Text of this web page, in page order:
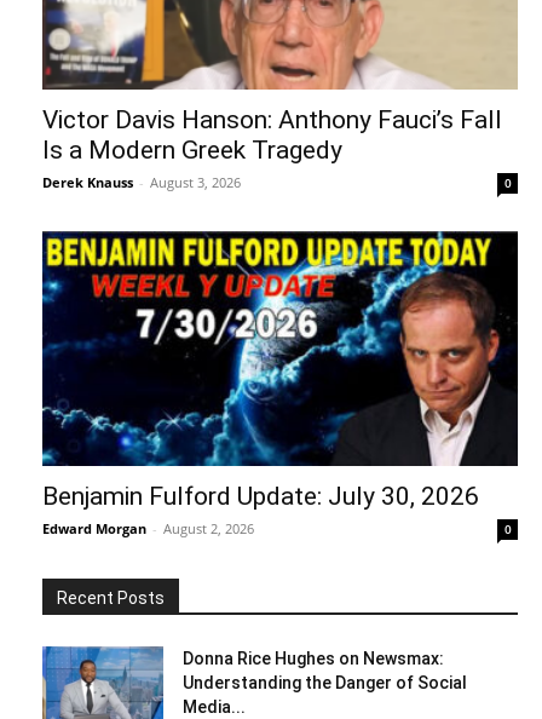
Victor Davis Hanson: Anthony Fauci’s Fall
Is a Modern Greek Tragedy
Derek Knauss - August 3, 2026 0
Benjamin Fulford Update: July 30, 2026
Edward Morgan - August 2, 2026 0
Recent Posts
Donna Rice Hughes on Newsmax:
Understanding the Danger of Social
Media...